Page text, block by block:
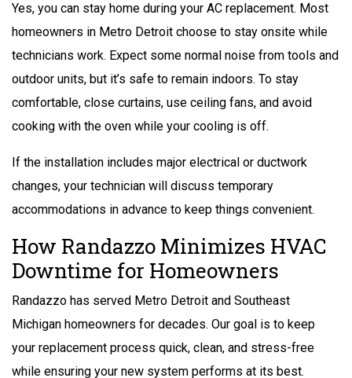
Yes, you can stay home during your AC replacement. Most
homeowners in Metro Detroit choose to stay onsite while
technicians work. Expect some normal noise from tools and
outdoor units, but it’s safe to remain indoors. To stay
comfortable, close curtains, use ceiling fans, and avoid
cooking with the oven while your cooling is off.
If the installation includes major electrical or ductwork
changes, your technician will discuss temporary
accommodations in advance to keep things convenient.
How Randazzo Minimizes HVAC
Downtime for Homeowners
Randazzo has served Metro Detroit and Southeast
Michigan homeowners for decades. Our goal is to keep
your replacement process quick, clean, and stress-free
while ensuring your new system performs at its best.